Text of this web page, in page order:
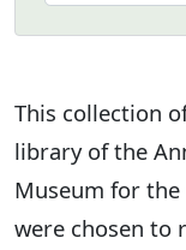
This collection
library of the
Museum for
were chosen to